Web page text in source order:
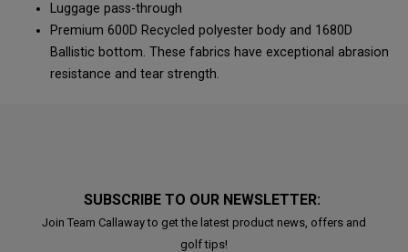
Luggage pass-through
Premium 600D Recycled polyester body and 1680D
Ballistic bottom. These fabrics have exceptional abrasion
resistance and tear strength.
SUBSCRIBE TO OUR NEWSLETTER:
Join Team Callaway to get the latest product news, offers and
golf tips!